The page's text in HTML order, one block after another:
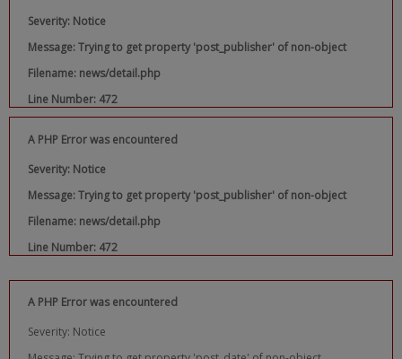
Severity: Notice
Message: Trying to get property 'post_publisher' of non-object
Filename: news/detail.php
Line Number: 472
A PHP Error was encountered
Severity: Notice
Message: Trying to get property 'post_publisher' of non-object
Filename: news/detail.php
Line Number: 472
A PHP Error was encountered
Severity: Notice